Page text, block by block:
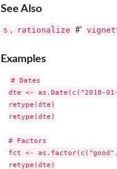
See Also
s , rationalize #'
Examples
# Dates
dte <- as.Date(c("2018-
retype(dte)
retype(dte)
# Factors
fct <-
retype(dte)